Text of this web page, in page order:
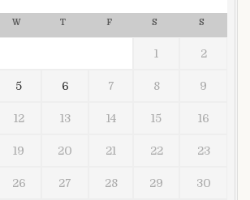
W T F S S
1 2
5 6 7 8 9
12 13 14 15 16
19 20 21 22 23
26 27 28 29 30